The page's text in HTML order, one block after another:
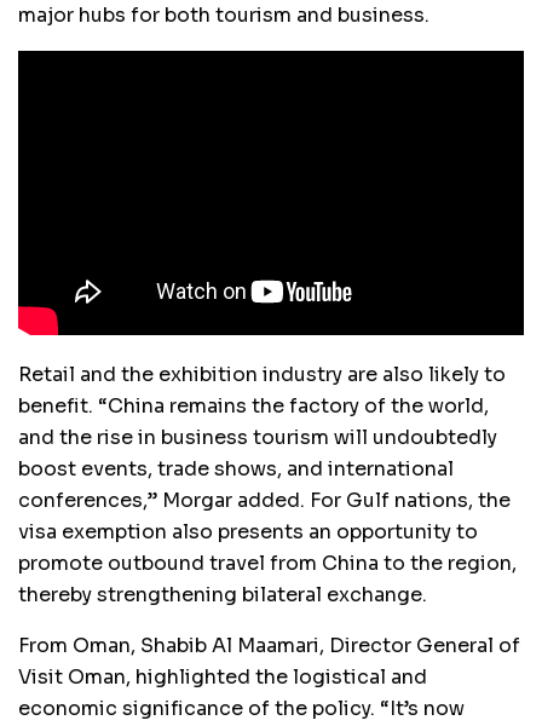
major hubs for both tourism and business.
Retail and the exhibition industry are also likely to
benefit. “China remains the factory of the world,
and the rise in business tourism will undoubtedly
boost events, trade shows, and international
conferences,” Morgar added. For Gulf nations, the
visa exemption also presents an opportunity to
promote outbound travel from China to the region,
thereby strengthening bilateral exchange.
From Oman, Shabib Al Maamari, Director General of
Visit Oman, highlighted the logistical and
economic significance of the policy. “It’s now